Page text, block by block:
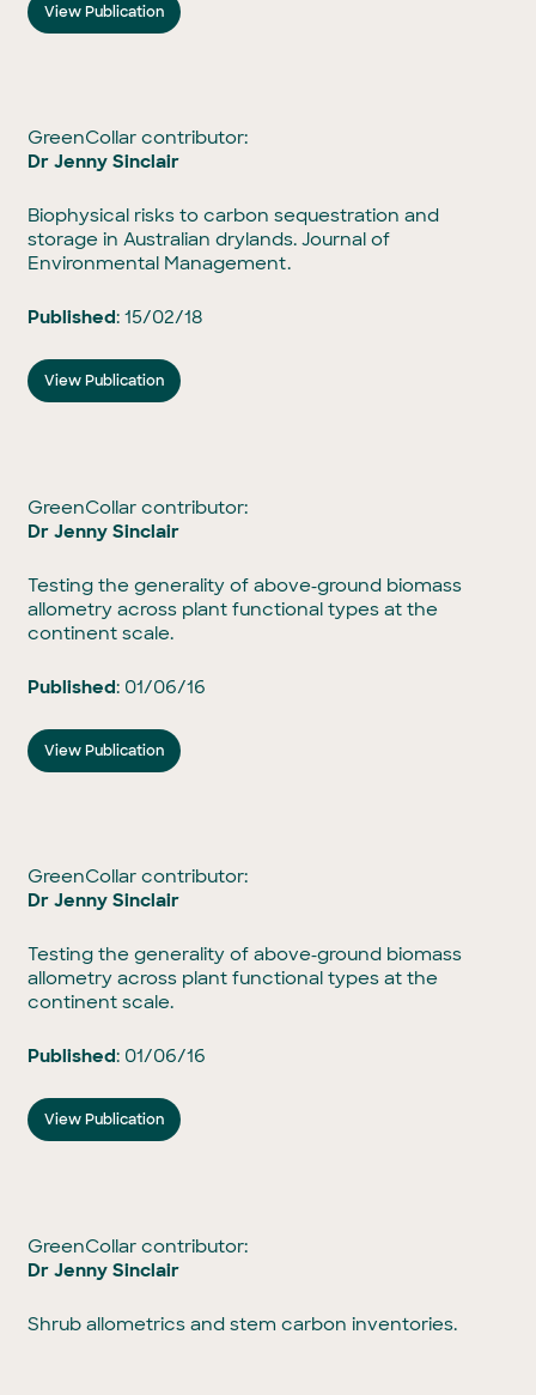
View Publication
GreenCollar contributor:
Dr Jenny Sinclair
Biophysical risks to carbon sequestration and
storage in Australian drylands. Journal of
Environmental Management.
Published: 15/02/18
View Publication
GreenCollar contributor:
Dr Jenny Sinclair
Testing the generality of above‐ground biomass
allometry across plant functional types at the
continent scale.
Published: 01/06/16
View Publication
GreenCollar contributor:
Dr Jenny Sinclair
Testing the generality of above‐ground biomass
allometry across plant functional types at the
continent scale.
Published: 01/06/16
View Publication
GreenCollar contributor:
Dr Jenny Sinclair
Shrub allometrics and stem carbon inventories.